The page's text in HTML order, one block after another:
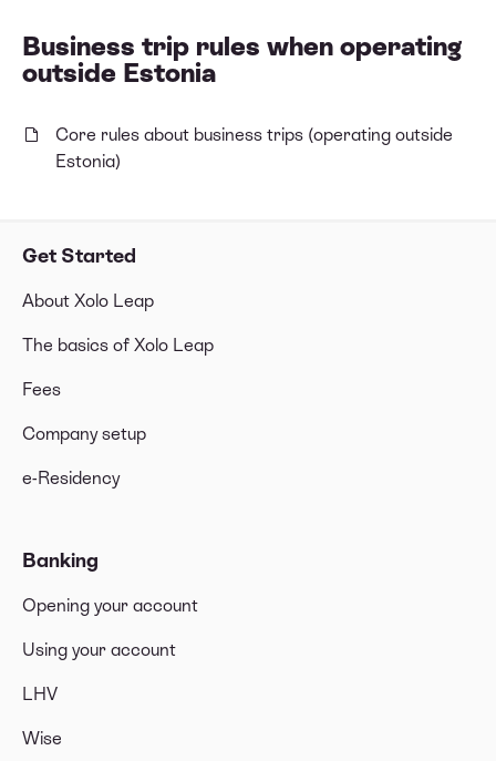
Get Started
About Xolo Leap
The basics of Xolo Leap
Fees
Company setup
e-Residency
Banking
Opening your account
Using your account
LHV
Wise
Business trip rules when operating
outside Estonia
Core rules about business trips (operating outside
Estonia)